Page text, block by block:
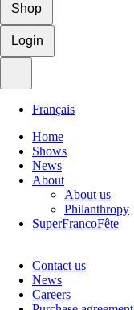
Shop
Login
Français
Home
Shows
News
About
About us
Philanthropy
SuperFrancoFête
Contact us
News
Careers